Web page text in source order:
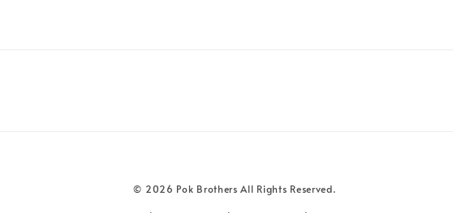
© 2026 Pok Brothers All Rights Reserved.